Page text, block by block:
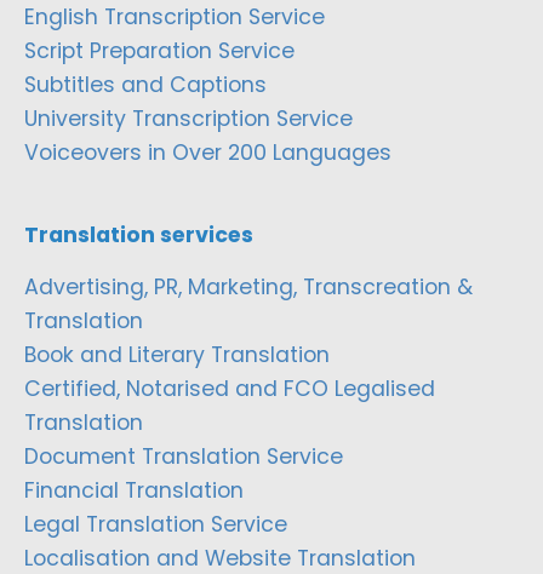
English Transcription Service
Script Preparation Service
Subtitles and Captions
University Transcription Service
Voiceovers in Over 200 Languages
Translation services
Advertising, PR, Marketing, Transcreation &
Translation
Book and Literary Translation
Certified, Notarised and FCO Legalised
Translation
Document Translation Service
Financial Translation
Legal Translation Service
Localisation and Website Translation